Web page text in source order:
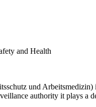
and Health
und Arbeitsmedizin)
authority it plays a